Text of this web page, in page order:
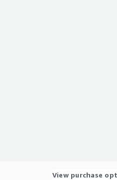
View purchase